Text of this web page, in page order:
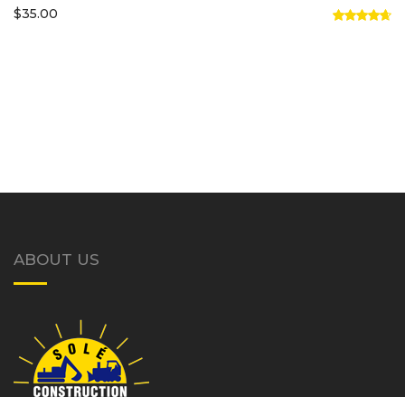
$35.00
ABOUT US